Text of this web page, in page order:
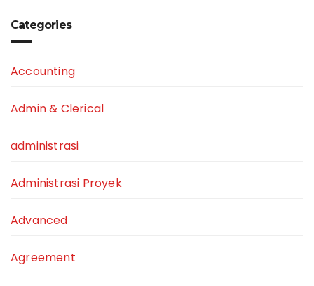
Categories
Accounting
Admin & Clerical
administrasi
Administrasi Proyek
Advanced
Agreement